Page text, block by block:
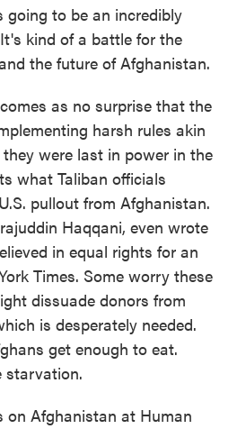
going to be an incredibly
kind of a battle for the
the future of Afghanistan.
as no surprise that the
harsh rules akin
were last in power in the
what Taliban officials
pullout from Afghanistan.
Haqqani, even wrote
in equal rights for an
Times. Some worry these
dissuade donors from
is desperately needed.
get enough to eat.
starvation.
on Afghanistan at Human